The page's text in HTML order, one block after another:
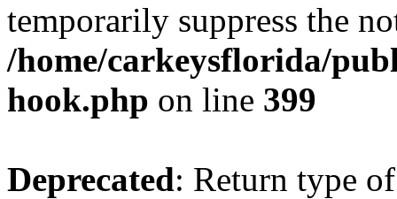
temporarily suppress the
/home/carkeysflorida/
hook.php on line 399
Deprecated: Return type